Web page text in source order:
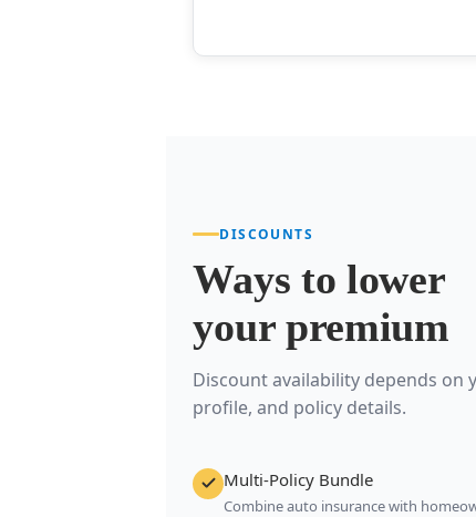
DISCOUNTS
Ways to lower
your premium
Discount availability depends on
profile, and policy details.
Multi-Policy Bundle
Combine auto insurance with